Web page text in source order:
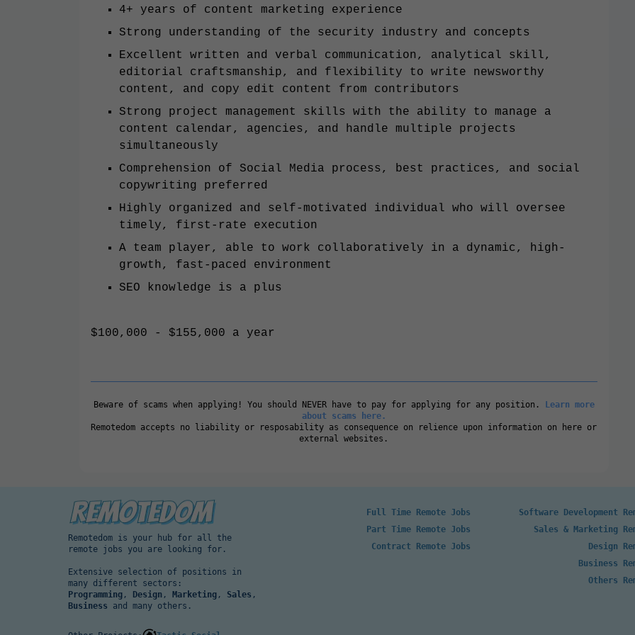
4+ years of content marketing experience
Strong understanding of the security industry and concepts
Excellent written and verbal communication, analytical skill,
editorial craftsmanship, and flexibility to write newsworthy
content, and copy edit content from contributors
Strong project management skills with the ability to manage a
content calendar, agencies, and handle multiple projects
simultaneously
Comprehension of Social Media process, best practices, and social
copywriting preferred
Highly organized and self-motivated individual who will oversee
timely, first-rate execution
A team player, able to work collaboratively in a dynamic, high-
growth, fast-paced environment
SEO knowledge is a plus
$100,000 - $155,000 a year
Beware of scams when applying! You should NEVER have to pay for applying for any position.
Learn more
about scams here.
Remotedom accepts no liability or resposability as consequence on relience upon information on here or
external websites.
Remotedom is your hub for all the
remote jobs you are looking for.
Extensive selection of positions in
many different sectors:
Programming , Design , Marketing , Sales ,
Business and many others.
Full Time Remote Jobs
Part Time Remote Jobs
Contract Remote Jobs
Software Development
Sales & Marketing
Design
Business
Others